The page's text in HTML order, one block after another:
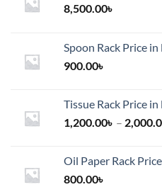
8,500.00৳
Spoon Rack Price in
900.00৳
Tissue Rack Price
1,200.00৳ –
Oil Paper Rack
800.00৳